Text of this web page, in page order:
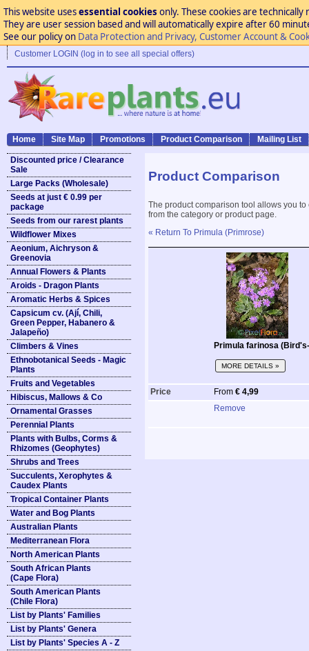
This website usesessential cookies only. These cookies are
They are user session based and will automatically expire after 60
See our policy on Data Protection and Privacy, Customer Account &
Customer LOGIN (log in to see all special offers)
Home Site Map Promotions Product Comparison Mailing List
Discounted price / Clearance
Sale
Large Packs (Wholesale)
Seeds at just € 0.99 per
package
Seeds from our rarest plants
Wildflower Mixes
Aeonium, Aichryson &
Greenovia
Annual Flowers & Plants
Aroids - Dragon Plants
Aromatic Herbs & Spices
Capsicum cv. (Ají, Chili,
Green Pepper, Habanero &
Jalapeño)
Climbers & Vines
Ethnobotanical Seeds - Magic
Plants
Fruits and Vegetables
Hibiscus, Mallows & Co
Ornamental Grasses
Perennial Plants
Plants with Bulbs, Corms &
Rhizomes (Geophytes)
Shrubs and Trees
Succulents, Xerophytes &
Caudex Plants
Tropical Container Plants
Water and Bog Plants
Australian Plants
Mediterranean Flora
North American Plants
South African Plants
(Cape Flora)
South American Plants
(Chile Flora)
List by Plants' Families
List by Plants' Genera
List by Plants' Species A - Z
Product Comparison
The product comparison tool allows you
from the category or product page.
« Return To Primula (Primrose)
Primula farinosa
MORE DETAILS »
Price From € 4,99
Remove